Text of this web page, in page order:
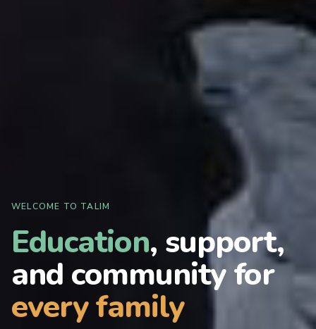
WELCOME TO TALIM
Education, support,
and community for
every family